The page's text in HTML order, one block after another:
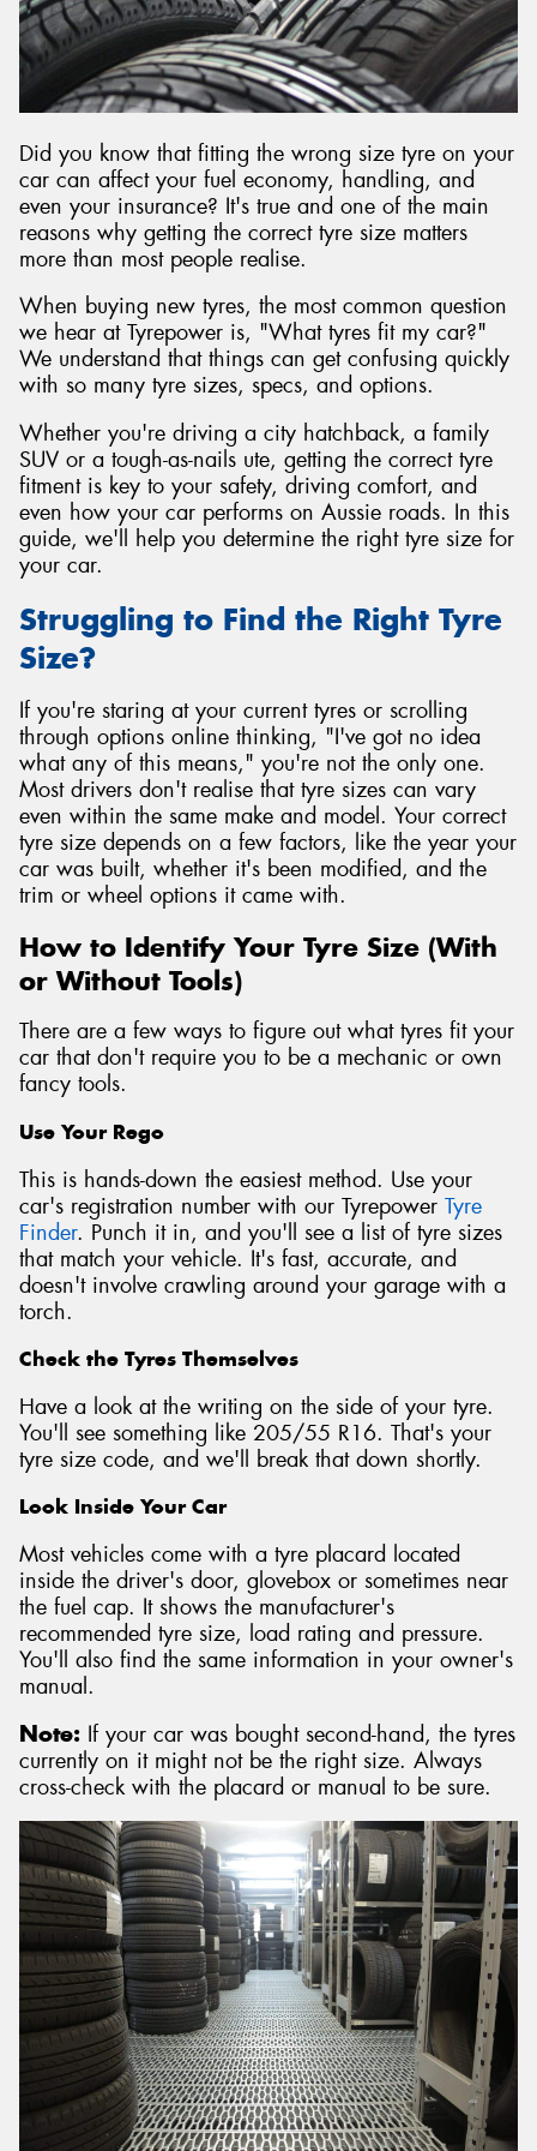
Did you know that fitting the wrong size tyre on your
car can affect your fuel economy, handling, and
even your insurance? It's true and one of the main
reasons why getting the correct tyre size matters
more than most people realise.
When buying new tyres, the most common question
we hear at Tyrepower is, "What tyres fit my car?"
We understand that things can get confusing quickly
with so many tyre sizes, specs, and options.
Whether you're driving a city hatchback, a family
SUV or a tough-as-nails ute, getting the correct tyre
fitment is key to your safety, driving comfort, and
even how your car performs on Aussie roads. In this
guide, we'll help you determine the right tyre size for
your car.
Struggling to Find the Right Tyre
Size?
If you're staring at your current tyres or scrolling
through options online thinking, "I've got no idea
what any of this means," you're not the only one.
Most drivers don't realise that tyre sizes can vary
even within the same make and model. Your correct
tyre size depends on a few factors, like the year your
car was built, whether it's been modified, and the
trim or wheel options it came with.
How to Identify Your Tyre Size (With
or Without Tools)
There are a few ways to figure out what tyres fit your
car that don't require you to be a mechanic or own
fancy tools.
Use Your Rego
This is hands-down the easiest method. Use your
car's registration number with our Tyrepower Tyre
Finder. Punch it in, and you'll see a list of tyre sizes
that match your vehicle. It's fast, accurate, and
doesn't involve crawling around your garage with a
torch.
Check the Tyres Themselves
Have a look at the writing on the side of your tyre.
You'll see something like 205/55 R16. That's your
tyre size code, and we'll break that down shortly.
Look Inside Your Car
Most vehicles come with a tyre placard located
inside the driver's door, glovebox or sometimes near
the fuel cap. It shows the manufacturer's
recommended tyre size, load rating and pressure.
You'll also find the same information in your owner's
manual.
Note: If your car was bought second-hand, the tyres
currently on it might not be the right size. Always
cross-check with the placard or manual to be sure.